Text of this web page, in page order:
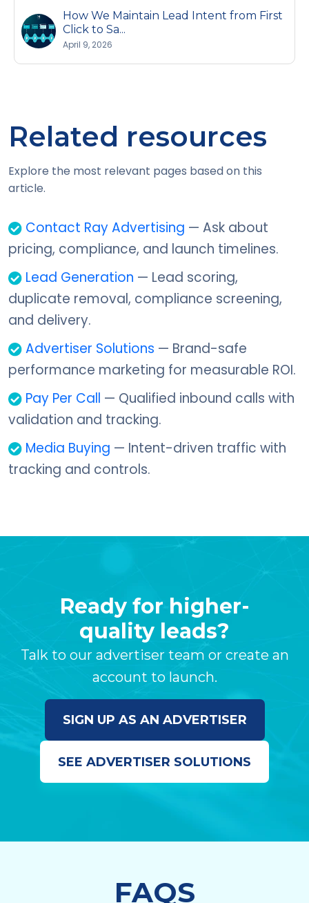
How We Maintain Lead Intent from First
Click to Sa...
April 9, 2026
Related resources
Explore the most relevant pages based on this
article.
Contact Ray Advertising — Ask about
pricing, compliance, and launch timelines.
Lead Generation — Lead scoring,
duplicate removal, compliance screening,
and delivery.
Advertiser Solutions — Brand-safe
performance marketing for measurable ROI.
Pay Per Call — Qualified inbound calls with
validation and tracking.
Media Buying — Intent-driven traffic with
tracking and controls.
Ready for higher-
quality leads?
Talk to our advertiser team or create an
account to launch.
SIGN UP AS AN ADVERTISER
SEE ADVERTISER SOLUTIONS
FAQS